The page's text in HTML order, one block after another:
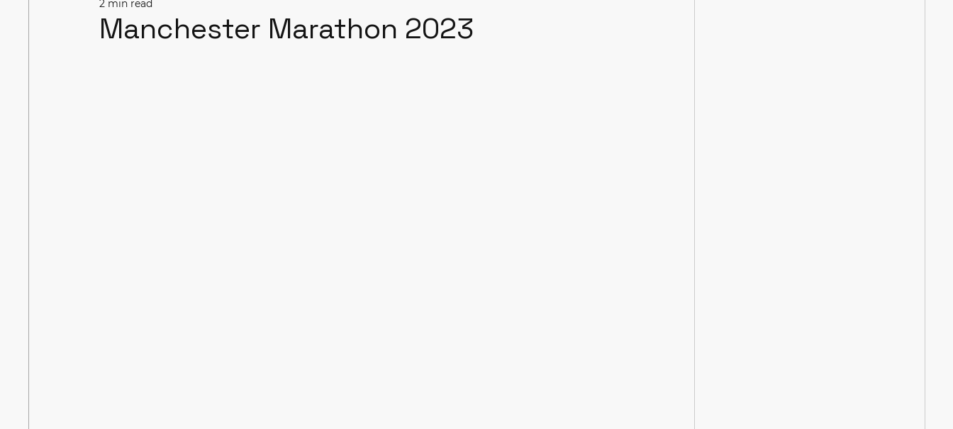
Manchester Marathon 2023
2 min read